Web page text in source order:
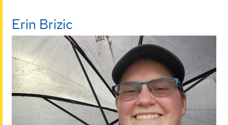
Erin Brizic